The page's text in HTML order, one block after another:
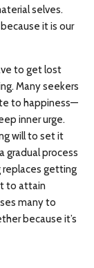
selves.
it is our
to get lost
Many seekers
to happiness—
inner urge.
will to set it
gradual process
replaces getting
to attain
many to
because it’s